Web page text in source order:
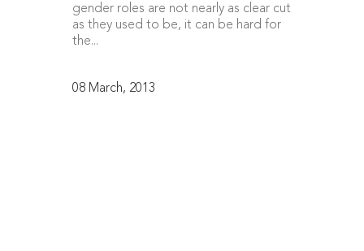
gender roles are not nearly as clear cut
as they used to be, it can be hard for
the...
08 March, 2013